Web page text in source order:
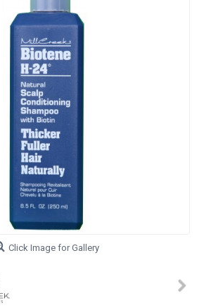
Click Image for Gallery